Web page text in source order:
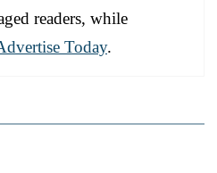
readers, while
Today.